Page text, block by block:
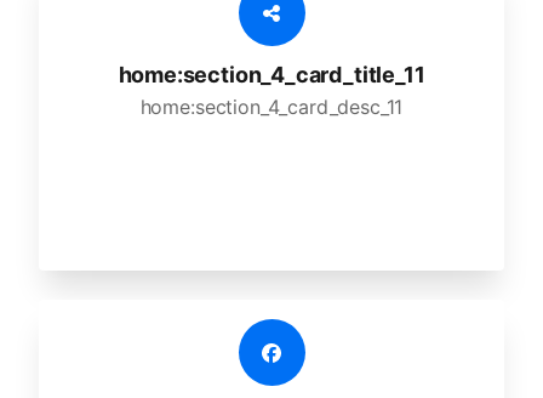
home:section_4_card_title_11
home:section_4_card_desc_11